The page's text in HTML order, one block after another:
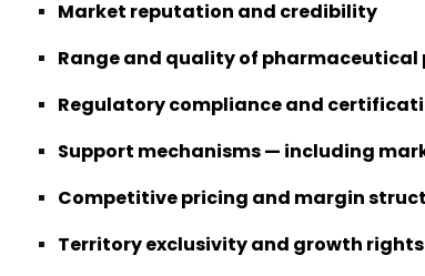
Market reputation and credibility
Range and quality of pharmaceutical
Regulatory compliance and
Support mechanisms — including
Competitive pricing and margin
Territory exclusivity and growth rights